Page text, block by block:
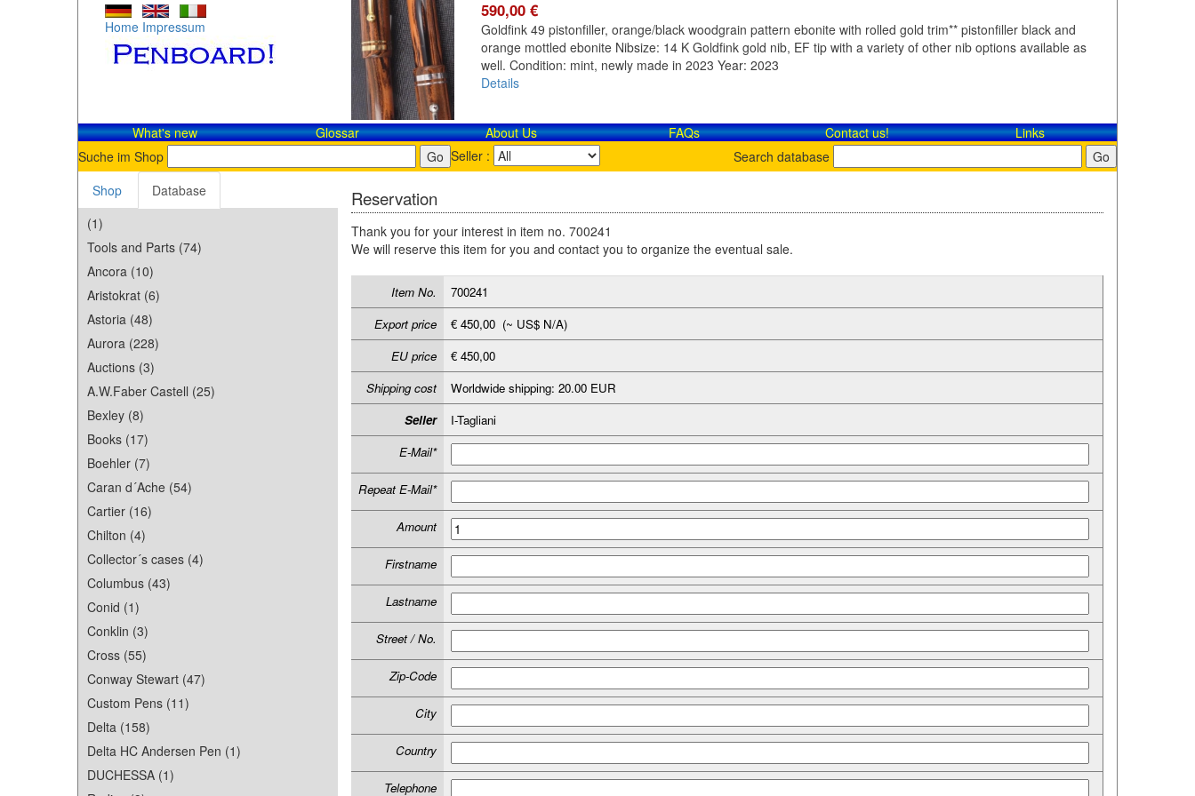
Home Impressum
590,00 €
Goldfink 49 pistonfiller, orange/black woodgrain pattern ebonite with rolled gold trim** pistonfiller black and
orange mottled ebonite Nibsize: 14 K Goldfink gold nib, EF tip with a variety of other nib options available as
well. Condition: mint, newly made in 2023 Year: 2023
Details
What's new Glossar About Us FAQs Contact​ us!
Links
Suche im Shop
Seller :
Search database
Shop
Database
(1)
Tools and Parts (74)
Ancora (10)
Aristokrat (6)
Astoria (48)
Aurora (228)
Auctions (3)
A.W.Faber Castell (25)
Bexley (8)
Books (17)
Boehler (7)
Caran d´Ache (54)
Cartier (16)
Chilton (4)
Collector´s cases (4)
Columbus (43)
Conid (1)
Conklin (3)
Cross (55)
Conway Stewart (47)
Custom Pens (11)
Delta (158)
Delta HC Andersen Pen (1)
DUCHESSA (1)
Reservation
Thank you for your interest in item no. 700241
We will reserve this item for you and contact you to organize the eventual sale.
Item No.
700241
Export price
€ 450,00 (~ US$ N/A)
EU price
€ 450,00
Shipping cost
Worldwide shipping: 20.00 EUR
Seller
I-Tagliani
E-Mail*
Repeat E-Mail*
Amount
Firstname
Lastname
Street / No.
Zip-Code
City
Country
Telephone